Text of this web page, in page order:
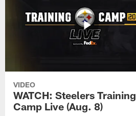
VIDEO
WATCH: Steelers Training
Camp Live (Aug. 8)